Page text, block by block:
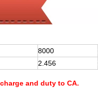
8000
2.456
and duty to CA.